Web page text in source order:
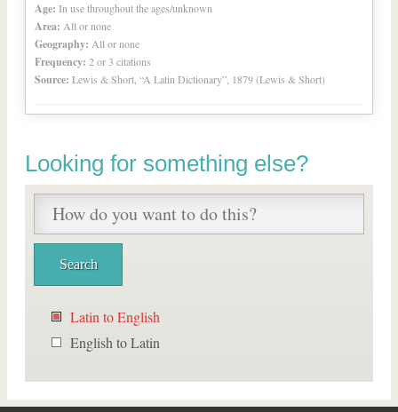
Age: In use throughout the ages/unknown
Area: All or none
Geography: All or none
Frequency: 2 or 3 citations
Source: Lewis & Short, “A Latin Dictionary”, 1879 (Lewis & Short)
Looking for something else?
Latin to English
English to Latin